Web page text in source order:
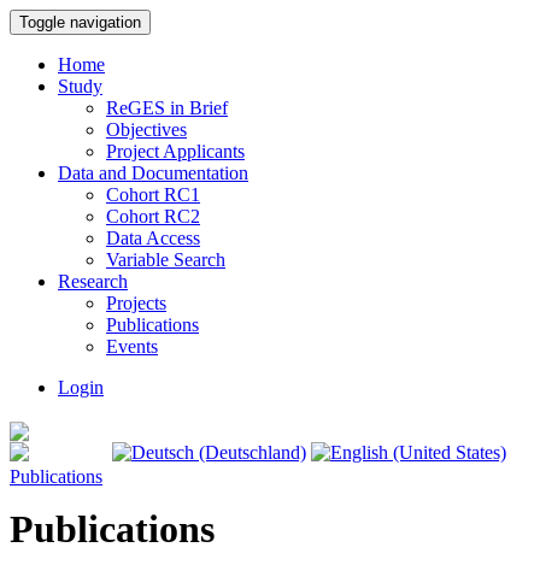
Toggle navigation
Home
Study
ReGES in Brief
Objectives
Project Applicants
Data and Documentation
Cohort RC1
Cohort RC2
Data Access
Variable Search
Research
Projects
Publications
Events
Login
Publications
Publications